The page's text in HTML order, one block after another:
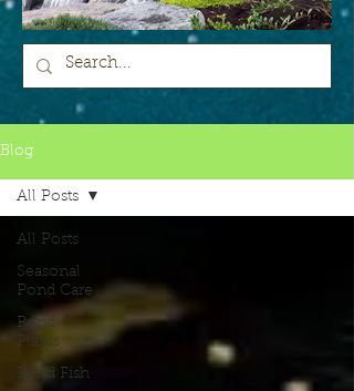
Blog
All Posts
Seasonal
Pond Care
Pond
Plants
Pond Fish
All Posts